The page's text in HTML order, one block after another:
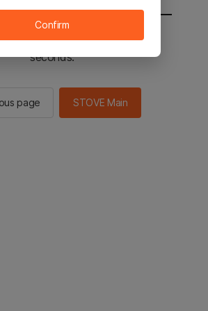
sent to the STOVE main in 2
seconds.
page STOVE Main
Confirm